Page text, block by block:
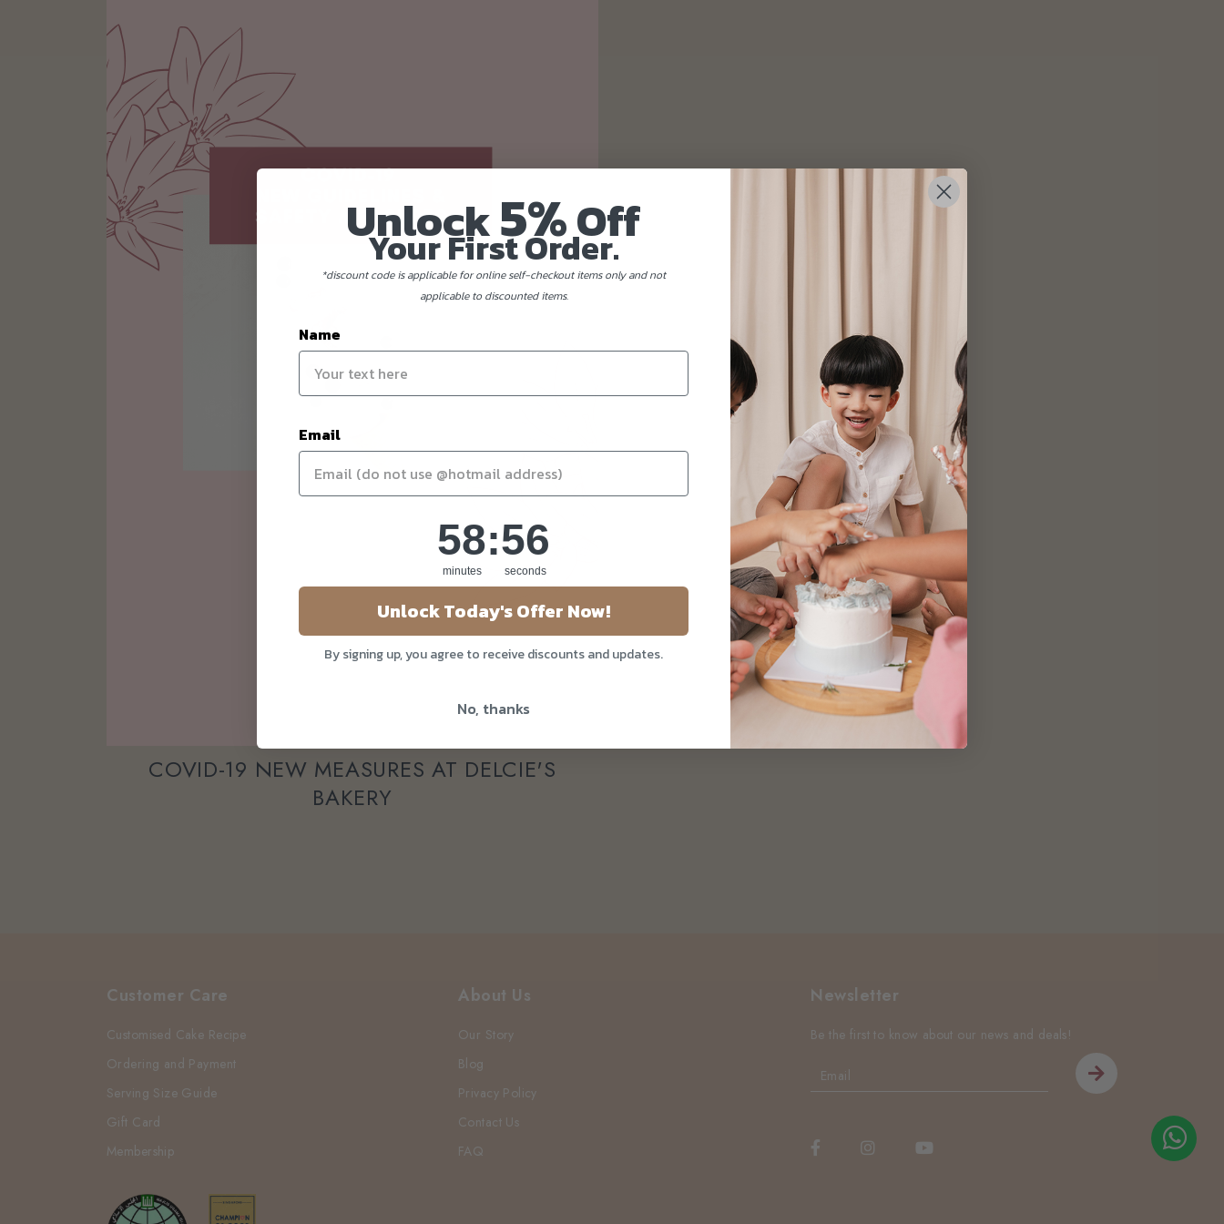
COVID-19 NEW MEASURES AT DELCIE'S
BAKERY
Customer Care
Customised Cake Recipe
Ordering and Payment
Serving Size Guide
Gift Card
Membership
About Us
Our Story
Blog
Privacy Policy
Contact Us
FAQ
Newsletter
Be the first to know about our news and deals!
Unlock5%Off
Your First Order.
*discount code is applicable for online self-checkout items only and not
applicable to discounted items.
Name
Email
Countdown ends in:
58
58
minutes
: 55
55
seconds
Unlock Today's Offer Now!
By signing up, you agree to receive discounts and updates.
No, thanks